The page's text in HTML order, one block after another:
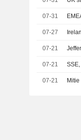
07-31
07-27
07-21
07-21
07-21